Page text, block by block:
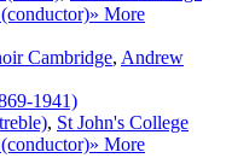
» More
Cambridge, Andrew
1941)
, St John's College
» More